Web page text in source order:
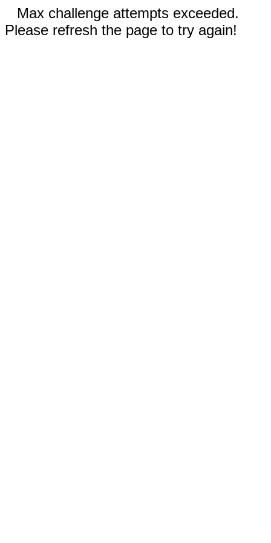
Max challenge attempts exceeded.
Please refresh the page to try again!